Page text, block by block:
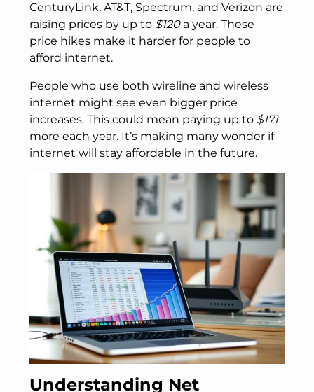
CenturyLink, AT&T, Spectrum, and Verizon are
raising prices by up to $120a year. These
price hikes make it harder for people to
afford internet.
People who use both wireline and wireless
internet might see even bigger price
increases. This could mean paying up to $171
more each year. It’s making many wonder if
internet will stay affordable in the future.
Understanding Net